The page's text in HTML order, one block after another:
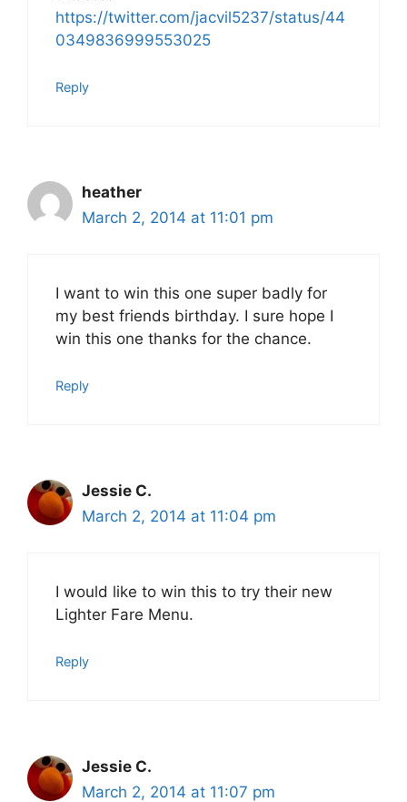
https://twitter.com/jacvil5237/status/44
0349836999553025
Reply
heather
March 2, 2014 at 11:01 pm
I want to win this one super badly for
my best friends birthday. I sure hope I
win this one thanks for the chance.
Reply
Jessie C.
March 2, 2014 at 11:04 pm
I would like to win this to try their new
Lighter Fare Menu.
Reply
Jessie C.
March 2, 2014 at 11:07 pm